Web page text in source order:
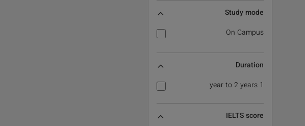
Study mode
On Campus
Duration
1 year to 2 years
IELTS score